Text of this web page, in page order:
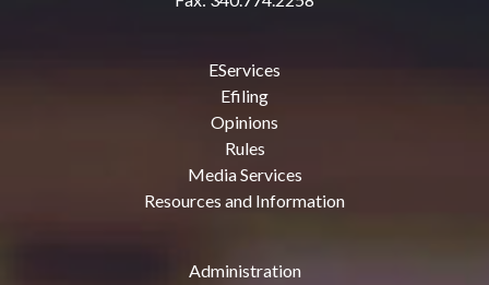
EServices
Efiling
Opinions
Rules
Media Services
Resources and Information
Administration